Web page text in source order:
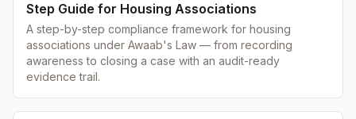
Step Guide for Housing Associations
A step-by-step compliance framework for housing
associations under Awaab's Law — from recording
awareness to closing a case with an audit-ready
evidence trail.